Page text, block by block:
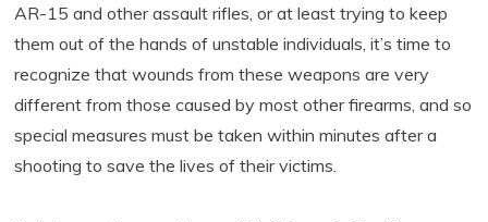
AR-15 and other assault rifles, or at least trying to keep
them out of the hands of unstable individuals, it’s time to
recognize that wounds from these weapons are very
different from those caused by most other firearms, and so
special measures must be taken within minutes after a
shooting to save the lives of their victims.